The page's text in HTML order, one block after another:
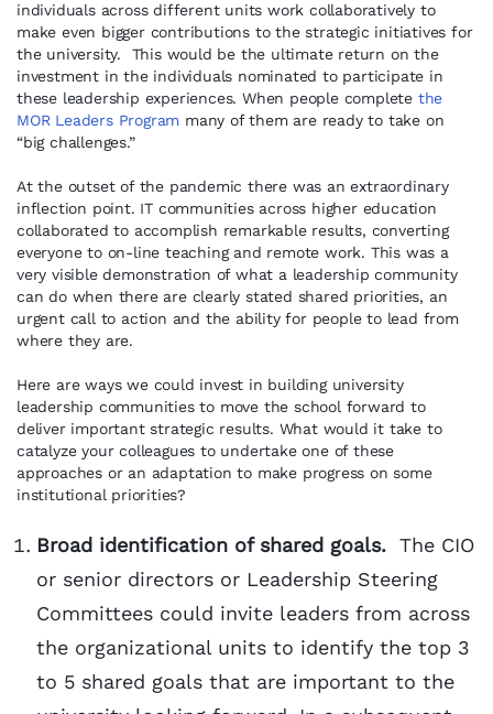
individuals across different units work collaboratively to
make even bigger contributions to the strategic initiatives for
the university. This would be the ultimate return on the
investment in the individuals nominated to participate in
these leadership experiences. When people complete the
MOR Leaders Program many of them are ready to take on
“big challenges.”
At the outset of the pandemic there was an extraordinary
inflection point. IT communities across higher education
collaborated to accomplish remarkable results, converting
everyone to on-line teaching and remote work. This was a
very visible demonstration of what a leadership community
can do when there are clearly stated shared priorities, an
urgent call to action and the ability for people to lead from
where they are.
Here are ways we could invest in building university
leadership communities to move the school forward to
deliver important strategic results. What would it take to
catalyze your colleagues to undertake one of these
approaches or an adaptation to make progress on some
institutional priorities?
Broad identification of shared goals. The CIO
or senior directors or Leadership Steering
Committees could invite leaders from across
the organizational units to identify the top 3
to 5 shared goals that are important to the